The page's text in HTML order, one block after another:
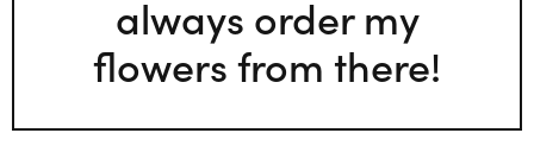
always order my
flowers from there!